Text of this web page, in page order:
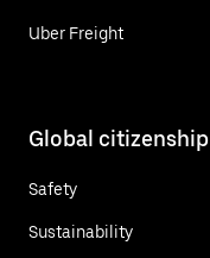
Uber Freight
Global citizenship
Safety
Sustainability